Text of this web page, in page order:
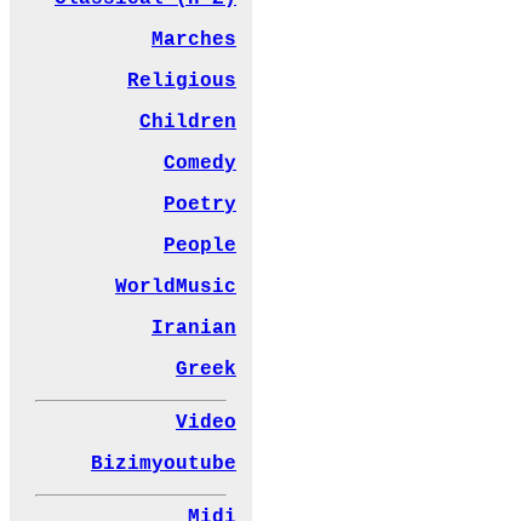
Marches
Religious
Children
Comedy
Poetry
People
WorldMusic
Iranian
Greek
Video
Bizimyoutube